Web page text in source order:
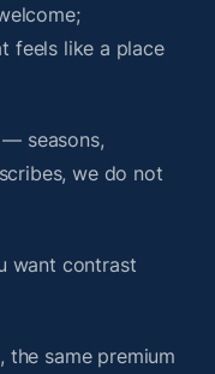
feels like a place
seasons,
we do not
want contrast
same premium